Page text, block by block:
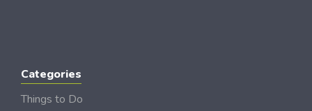
Categories
Things to Do